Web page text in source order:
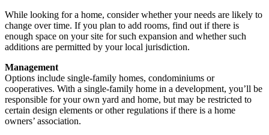
While looking for a home, consider whether your needs are likely to
change over time. If you plan to add rooms, find out if there is
enough space on your site for such expansion and whether such
additions are permitted by your local jurisdiction.
Management
Options include single-family homes, condominiums or
cooperatives. With a single-family home in a development, you’ll be
responsible for your own yard and home, but may be restricted to
certain design elements or other regulations if there is a home
owners’ association.